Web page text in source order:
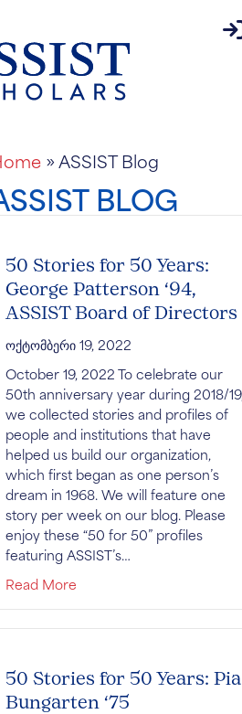
»ASSIST Blog
BLOG
50 Stories for 50 Years:
George Patterson ‘94,
ASSIST Board of Directors
ოქტომბერი 19, 2022
October 19, 2022 To celebrate our
50th anniversary year during 2018/
we collected stories and profiles of
people and institutions that have
helped us build our organization,
which first began as one person’s
dream in 1968. We will feature one
story per week on our blog. Please
enjoy these “50 for 50” profiles
featuring ASSIST’s…
Read More
50 Stories for 50 Years: Pia
Bungarten ‘75